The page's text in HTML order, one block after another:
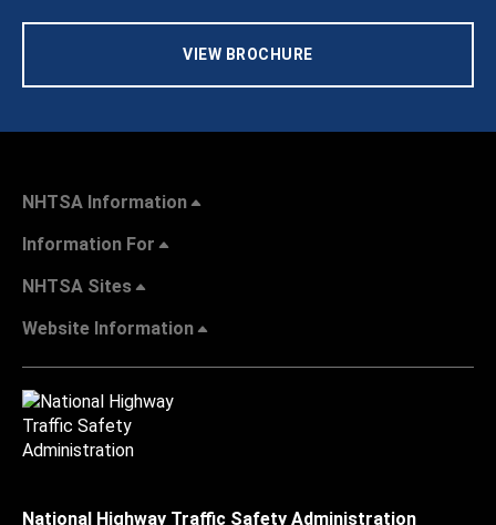
VIEW BROCHURE
NHTSA Information
Information For
NHTSA Sites
Website Information
National Highway Traffic Safety Administration